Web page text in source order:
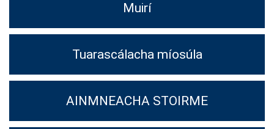
Muirí
Tuarascálacha míosúla
AINMNEACHA STOIRME